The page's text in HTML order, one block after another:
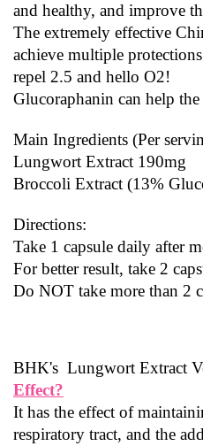
and healthy, and improve
The extremely effective
achieve multiple
repel 2.5 and hello O2!
Glucoraphanin can help
Main Ingredients (Per
Lungwort Extract 190mg
Broccoli Extract (13%
Directions:
Take 1 capsule daily after
For better result, take 2
Do NOT take more than 2
BHK's  Lungwort Extract
Effect?
It has the effect of
respiratory tract, and the